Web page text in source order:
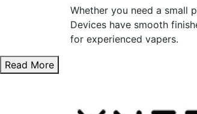
Whether you need a small
Devices have smooth
for experienced vapers.
Read More